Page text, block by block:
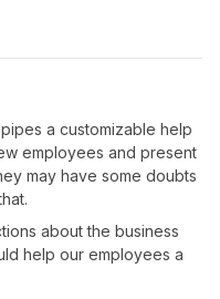
a customizable help
employees and present
may have some doubts
about the business
help our employees a